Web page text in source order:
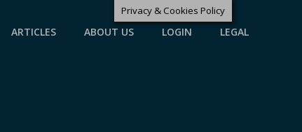
ARTICLES ABOUT US LOGIN LEGAL
Privacy & Cookies Policy